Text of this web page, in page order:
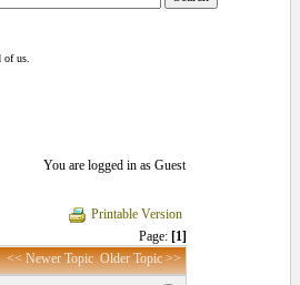
us.
You are logged in as Guest
Printable Version
Page: [1]
<< Newer Topic Older Topic >>